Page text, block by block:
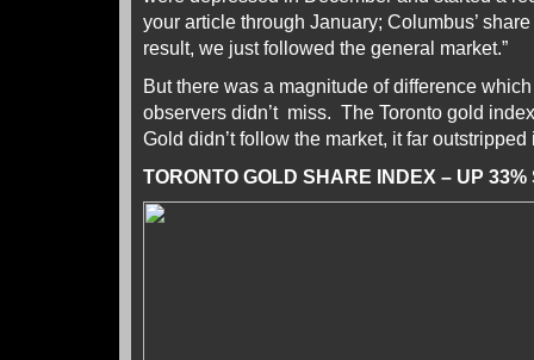
your article through January; Columbus’
result, we just followed the general market.”
But there was a magnitude of difference
observers didn’t miss. The Toronto gold
Gold didn’t follow the market, it far
TORONTO GOLD SHARE INDEX – UP